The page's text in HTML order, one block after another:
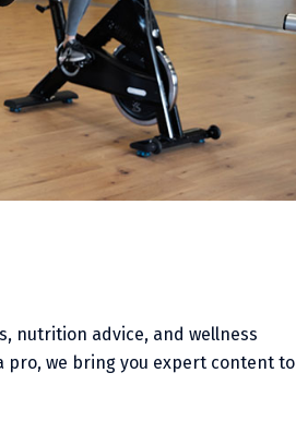
nutrition advice, and wellness
pro, we bring you expert content to